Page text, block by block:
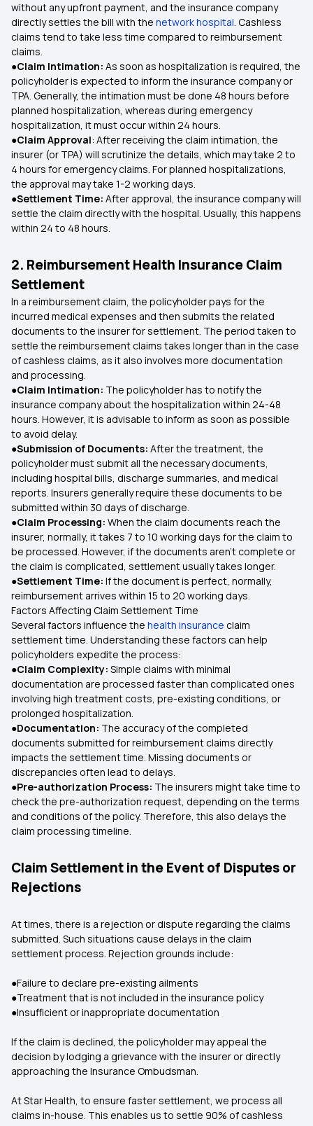
without any upfront payment, and the insurance company
directly settles the bill with the network hospital. Cashless
claims tend to take less time compared to reimbursement
claims.
●Claim Intimation: As soon as hospitalization is required, the
policyholder is expected to inform the insurance company or
TPA. Generally, the intimation must be done 48 hours before
planned hospitalization, whereas during emergency
hospitalization, it must occur within 24 hours.
●Claim Approval: After receiving the claim intimation, the
insurer (or TPA) will scrutinize the details, which may take 2 to
4 hours for emergency claims. For planned hospitalizations,
the approval may take 1-2 working days.
●Settlement Time: After approval, the insurance company will
settle the claim directly with the hospital. Usually, this happens
within 24 to 48 hours.
2. Reimbursement Health Insurance Claim
Settlement
In a reimbursement claim, the policyholder pays for the
incurred medical expenses and then submits the related
documents to the insurer for settlement. The period taken to
settle the reimbursement claims takes longer than in the case
of cashless claims, as it also involves more documentation
and processing.
●Claim Intimation: The policyholder has to notify the
insurance company about the hospitalization within 24-48
hours. However, it is advisable to inform as soon as possible
to avoid delay.
●Submission of Documents: After the treatment, the
policyholder must submit all the necessary documents,
including hospital bills, discharge summaries, and medical
reports. Insurers generally require these documents to be
submitted within 30 days of discharge.
●Claim Processing: When the claim documents reach the
insurer, normally, it takes 7 to 10 working days for the claim to
be processed. However, if the documents aren't complete or
the claim is complicated, settlement usually takes longer.
●Settlement Time: If the document is perfect, normally,
reimbursement arrives within 15 to 20 working days.
Factors Affecting Claim Settlement Time
Several factors influence the health insurance claim
settlement time. Understanding these factors can help
policyholders expedite the process:
●Claim Complexity: Simple claims with minimal
documentation are processed faster than complicated ones
involving high treatment costs, pre-existing conditions, or
prolonged hospitalization.
●Documentation: The accuracy of the completed
documents submitted for reimbursement claims directly
impacts the settlement time. Missing documents or
discrepancies often lead to delays.
●Pre-authorization Process: The insurers might take time to
check the pre-authorization request, depending on the terms
and conditions of the policy. Therefore, this also delays the
claim processing timeline.
Claim Settlement in the Event of Disputes or
Rejections
At times, there is a rejection or dispute regarding the claims
submitted. Such situations cause delays in the claim
settlement process. Rejection grounds include:
●Failure to declare pre-existing ailments
●Treatment that is not included in the insurance policy
●Insufficient or inappropriate documentation
If the claim is declined, the policyholder may appeal the
decision by lodging a grievance with the insurer or directly
approaching the Insurance Ombudsman.
At Star Health, to ensure faster settlement, we process all
claims in-house. This enables us to settle 90% of cashless